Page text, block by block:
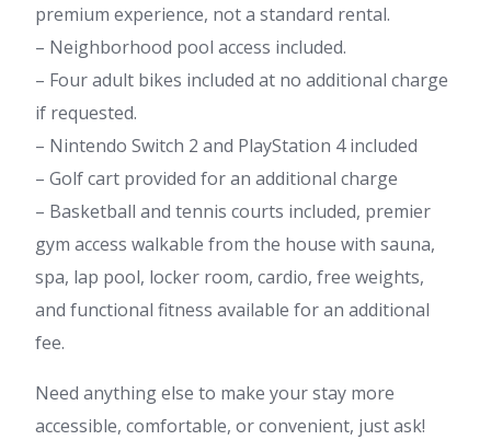
premium experience, not a standard rental.
– Neighborhood pool access included.
– Four adult bikes included at no additional charge
if requested.
– Nintendo Switch 2 and PlayStation 4 included
– Golf cart provided for an additional charge
– Basketball and tennis courts included, premier
gym access walkable from the house with sauna,
spa, lap pool, locker room, cardio, free weights,
and functional fitness available for an additional
fee.
Need anything else to make your stay more
accessible, comfortable, or convenient, just ask!